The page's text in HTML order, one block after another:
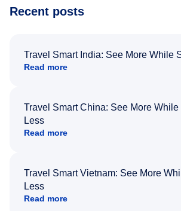
Recent posts
Travel Smart India: See More While
Read more
Travel Smart China: See More
Less
Read more
Travel Smart Vietnam: See More
Less
Read more